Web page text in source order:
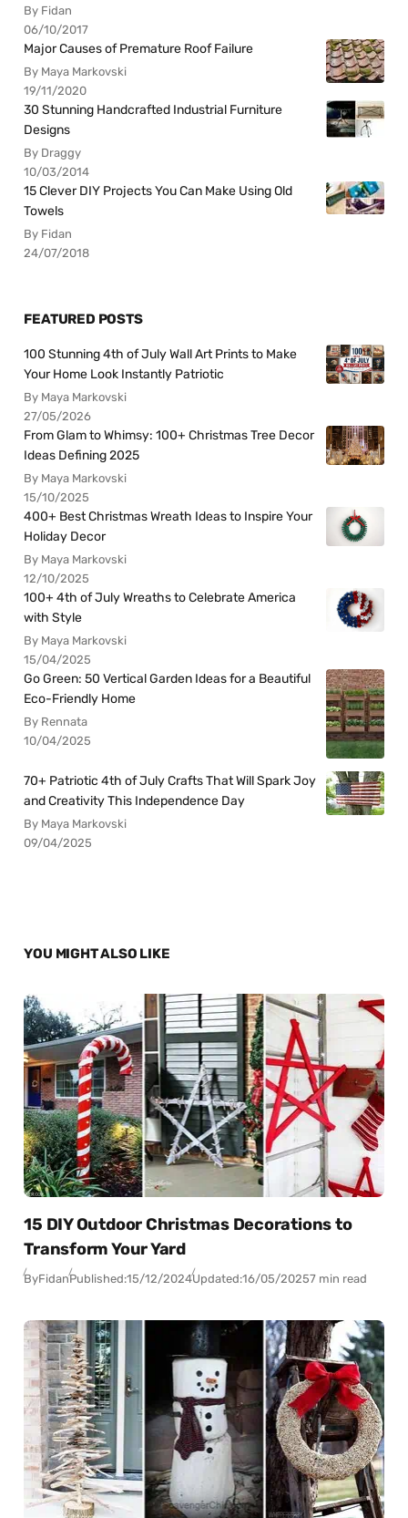
By Fidan
06/10/2017
Major Causes of Premature Roof Failure
By Maya Markovski
19/11/2020
30 Stunning Handcrafted Industrial Furniture
Designs
By Draggy
10/03/2014
15 Clever DIY Projects You Can Make Using Old
Towels
By Fidan
24/07/2018
FEATURED POSTS
100 Stunning 4th of July Wall Art Prints to Make
Your Home Look Instantly Patriotic
By Maya Markovski
27/05/2026
From Glam to Whimsy: 100+ Christmas Tree Decor
Ideas Defining 2025
By Maya Markovski
15/10/2025
400+ Best Christmas Wreath Ideas to Inspire Your
Holiday Decor
By Maya Markovski
12/10/2025
100+ 4th of July Wreaths to Celebrate America
with Style
By Maya Markovski
15/04/2025
Go Green: 50 Vertical Garden Ideas for a Beautiful
Eco-Friendly Home
By Rennata
10/04/2025
70+ Patriotic 4th of July Crafts That Will Spark Joy
and Creativity This Independence Day
By Maya Markovski
09/04/2025
YOU MIGHT ALSO LIKE
15 DIY Outdoor Christmas Decorations to
Transform Your Yard
ByFidanPublished:15/12/2024Updated:16/05/20257 min read